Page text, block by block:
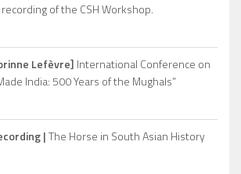
of the CSH Workshop.
Lefèvre] International Conference on
India: 500 Years of the Mughals”
|The Horse in South Asian History